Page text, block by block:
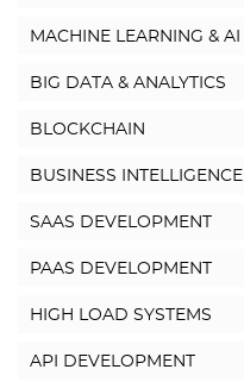
MACHINE LEARNING & AI
BIG DATA & ANALYTICS
BLOCKCHAIN
BUSINESS INTELLIGENCE
SAAS DEVELOPMENT
PAAS DEVELOPMENT
HIGH LOAD SYSTEMS
API DEVELOPMENT